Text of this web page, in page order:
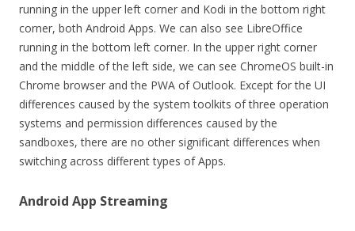
running in the upper left corner and Kodi in the bottom right
corner, both Android Apps. We can also see LibreOffice
running in the bottom left corner. In the upper right corner
and the middle of the left side, we can see ChromeOS built-in
Chrome browser and the PWA of Outlook. Except for the UI
differences caused by the system toolkits of three operation
systems and permission differences caused by the
sandboxes, there are no other significant differences when
switching across different types of Apps.
Android App Streaming